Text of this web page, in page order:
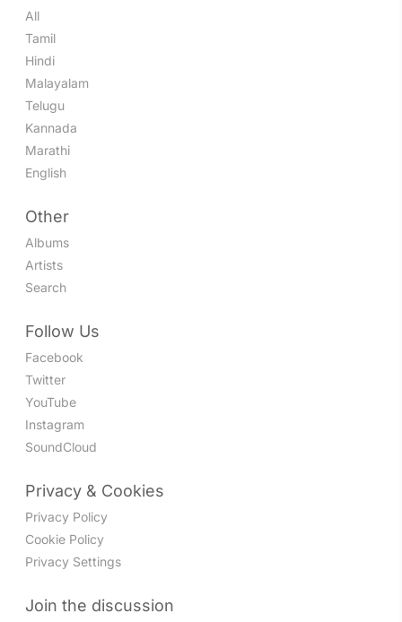
All
Tamil
Hindi
Malayalam
Telugu
Kannada
Marathi
English
Other
Albums
Artists
Search
Follow Us
Facebook
Twitter
YouTube
Instagram
SoundCloud
Privacy & Cookies
Privacy Policy
Cookie Policy
Privacy Settings
Join the discussion